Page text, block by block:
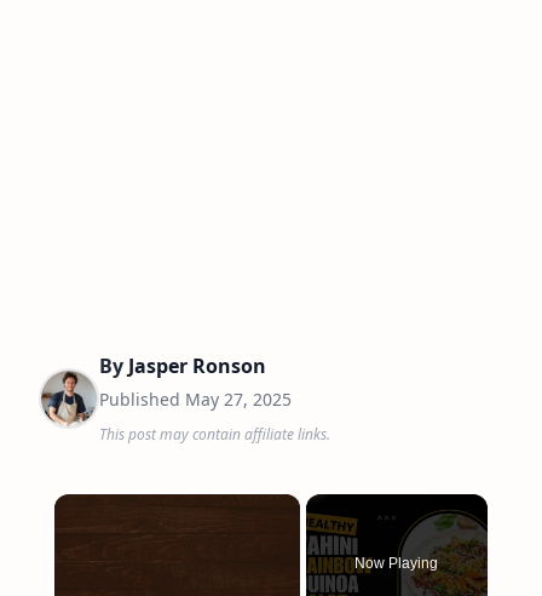
By Jasper Ronson
Published May 27, 2025
This post may contain affiliate links.
×
Now Playing